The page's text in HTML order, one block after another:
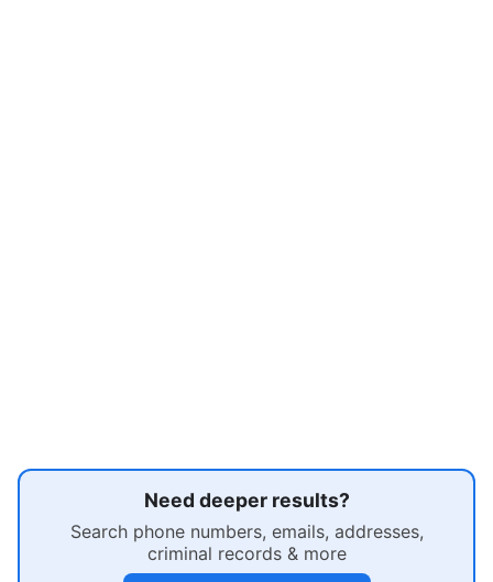
Need deeper results?
Search phone numbers, emails, addresses,
criminal records & more